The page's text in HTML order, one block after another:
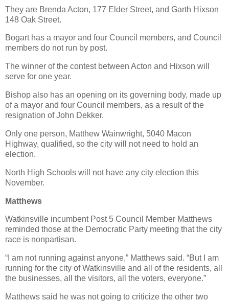
They are Brenda Acton, 177 Elder Street, and Garth Hixson
148 Oak Street.
Bogart has a mayor and four Council members, and Council
members do not run by post.
The winner of the contest between Acton and Hixson will
serve for one year.
Bishop also has an opening on its governing body, made up
of a mayor and four Council members, as a result of the
resignation of John Dekker.
Only one person, Matthew Wainwright, 5040 Macon
Highway, qualified, so the city will not need to hold an
election.
North High Schools will not have any city election this
November.
Matthews
Watkinsville incumbent Post 5 Council Member Matthews
reminded those at the Democratic Party meeting that the city
race is nonpartisan.
“I am not running against anyone,” Matthews said. “But I am
running for the city of Watkinsville and all of the residents, all
the businesses, all the visitors, all the voters, everyone.”
Matthews said he was not going to criticize the other two